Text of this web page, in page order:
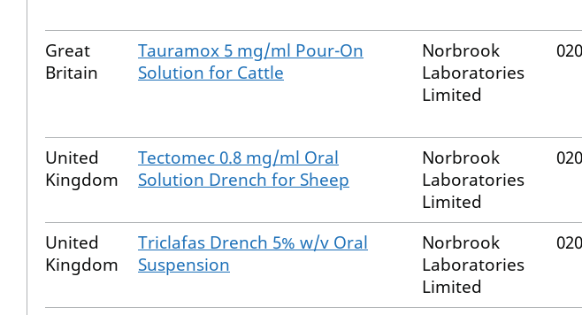
Great
Britain
Tauramox 5 mg/ml Pour-On
Solution for Cattle
Norbrook
Laboratories
Limited
United
Kingdom
Tectomec 0.8 mg/ml Oral
Solution Drench for Sheep
Norbrook
Laboratories
Limited
United
Kingdom
Triclafas Drench 5% w/v Oral
Suspension
Norbrook
Laboratories
Limited